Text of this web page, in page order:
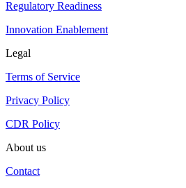
Regulatory Readiness
Innovation Enablement
Legal
Terms of Service
Privacy Policy
CDR Policy
About us
Contact